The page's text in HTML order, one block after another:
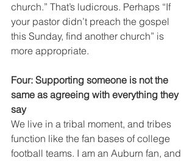
church.” That’s ludicrous. Perhaps “If
your pastor didn’t preach the gospel
this Sunday, find another church” is
more appropriate.
Four: Supporting someone is not the
same as agreeing with everything they
say
We live in a tribal moment, and tribes
function like the fan bases of college
football teams. I am an Auburn fan, and